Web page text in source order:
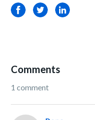
FacebookTwitterLinkedIn
Comments
1 comment